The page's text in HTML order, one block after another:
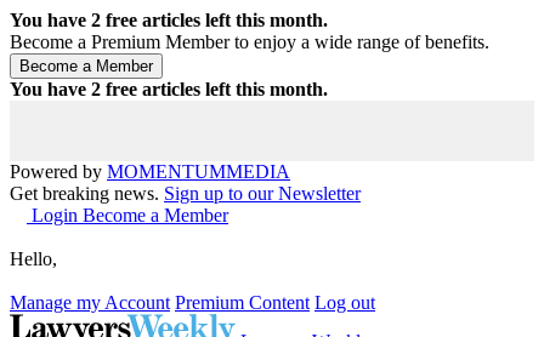
You have 2 free articles left this month.
Become a Premium Member to enjoy a wide range of benefits.
You have 2 free articles left this month.
Powered by MOMENTUMMEDIA
Get breaking news. Sign up to our Newsletter
Login Become a Member
Hello,
Manage my Account Premium Content Log out